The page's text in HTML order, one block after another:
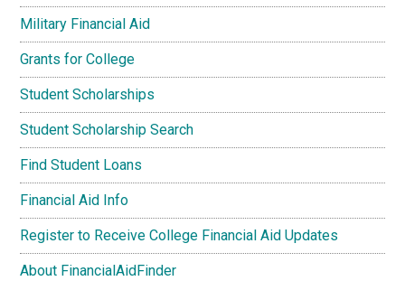
Military Financial Aid
Grants for College
Student Scholarships
Student Scholarship Search
Find Student Loans
Financial Aid Info
Register to Receive College Financial Aid Updates
About FinancialAidFinder